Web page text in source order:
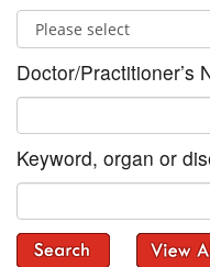
Doctor/Practitioner’s
Keyword, organ or